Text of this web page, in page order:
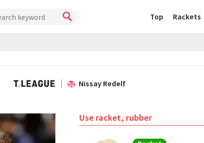
Top Rackets
Nissay Redelf
Use racket, rubber